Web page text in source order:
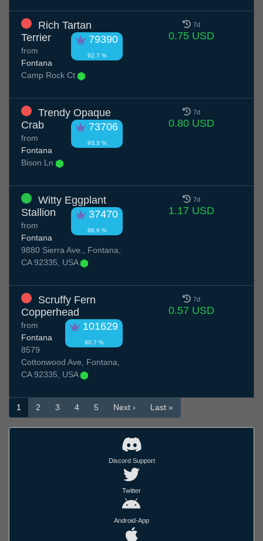
Rich Tartan
Terrier
79390
92.7 %
from
Fontana
Camp Rock Ct
7d
0.75 USD
Trendy Opaque
Crab
73706
93.3 %
from
Fontana
Bison Ln
7d
0.80 USD
Witty Eggplant
Stallion
37470
96.6 %
from
Fontana
9880 Sierra Ave., Fontana,
CA 92335, USA
7d
1.17 USD
Scruffy Fern
Copperhead
101629
90.7 %
from
Fontana
8579
Cottonwood Ave, Fontana,
CA 92335, USA
7d
0.57 USD
1 2 3 4 5 Next › Last »
Discord Support
Twitter
Android-App